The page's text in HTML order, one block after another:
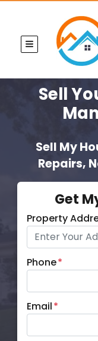
TOGGLE MENU
Sell
Sell My
Repairs,
Get
Property
Phone*
Email*